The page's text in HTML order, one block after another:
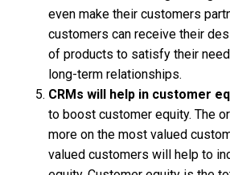
even make their customers
customers can receive their
of products to satisfy their
long-term relationships.
CRMs will help in customer
to boost customer equity. The
more on the most valued
valued customers will help to